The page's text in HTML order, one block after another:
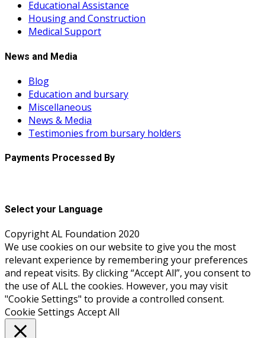
Educational Assistance
Housing and Construction
Medical Support
News and Media
Blog
Education and bursary
Miscellaneous
News & Media
Testimonies from bursary holders
Payments Processed By
Select your Language
Copyright AL Foundation 2020
We use cookies on our website to give you the most
relevant experience by remembering your preferences
and repeat visits. By clicking “Accept All”, you consent to
the use of ALL the cookies. However, you may visit
"Cookie Settings" to provide a controlled consent.
Cookie Settings Accept All